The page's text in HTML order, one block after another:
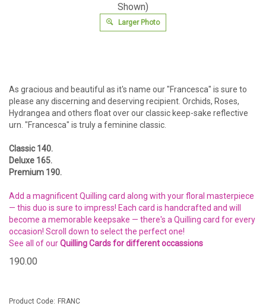
Shown)
Larger Photo
As gracious and beautiful as it's name our "Francesca" is sure to
please any discerning and deserving recipient. Orchids, Roses,
Hydrangea and others float over our classic keep-sake reflective
urn. "Francesca" is truly a feminine classic.
Classic 140.
Deluxe 165.
Premium 190.
Add a magnificent Quilling card along with your floral masterpiece
— this duo is sure to impress! Each card is handcrafted and will
become a memorable keepsake — there's a Quilling card for every
occasion! Scroll down to select the perfect one!
See all of ourQuilling Cards for different occassions
190.00
Product Code: FRANC